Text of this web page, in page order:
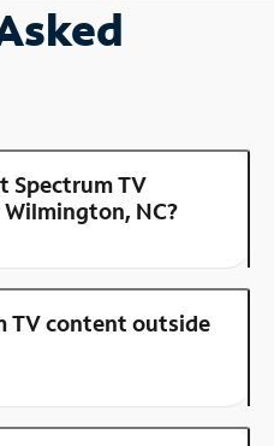
Spectrum TV
NC?
TV content outside